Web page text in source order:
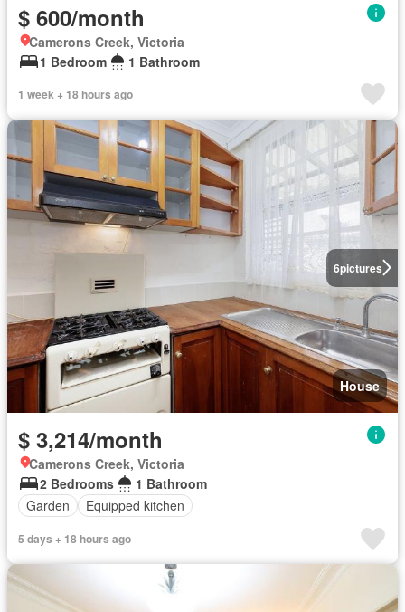
$ 600/month
Camerons Creek, Victoria
1 Bedroom
1 Bathroom
1 week + 18 hours ago
6pictures
House
$ 3,214/month
Camerons Creek, Victoria
2 Bedrooms
1 Bathroom
Garden
Equipped kitchen
5 days + 18 hours ago